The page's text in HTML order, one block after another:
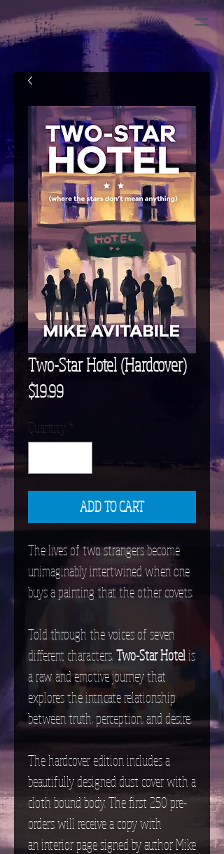
Two-Star Hotel (Hardcover)
$19.99Price
Quantity *
ADD TO CART
The lives of two strangers become
unimaginably intertwined when one
buys a painting that the other covets.
Told through the voices of seven
different characters,Two-Star Hotelis
a raw and emotive journey that
explores the intricate relationship
between truth, perception, and desire.
The hardcover edition includes a
beautifully designed dust cover with a
cloth bound body. The first 250 pre-
orders will receive a copy with
an interior page signed by author Mike